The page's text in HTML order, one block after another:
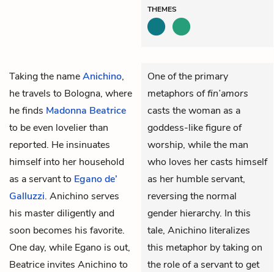
THEMES
Taking the nameAnichino,
he travels to Bologna, where
he finds Madonna Beatrice
to be even lovelier than
reported. He insinuates
himself into her household
as a servant to Egano de’
Galluzzi. Anichino serves
his master diligently and
soon becomes his favorite.
One day, while Egano is out,
Beatrice invites Anichino to
One of the primary
metaphors offin’amors
casts the woman as a
goddess-like figure of
worship, while the man
who loves her casts himself
as her humble servant,
reversing the normal
gender hierarchy. In this
tale, Anichino literalizes
this metaphor by taking on
the role of a servant to get